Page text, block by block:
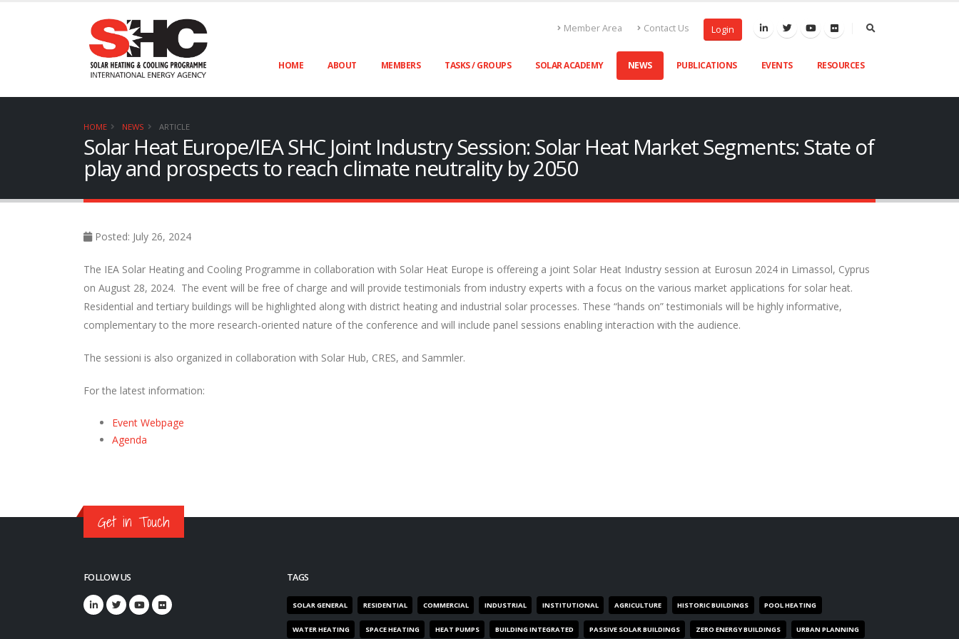
Member Area Contact Us Login
HOME ABOUT MEMBERS TASKS / GROUPS SOLAR ACADEMY NEWS PUBLICATIONS EVENTS RESOURCES
HOME NEWS ARTICLE
Solar Heat Europe/IEA SHC Joint Industry Session: Solar Heat Market Segments: State of
play and prospects to reach climate neutrality by 2050
Posted: July 26, 2024
The IEA Solar Heating and Cooling Programme in collaboration with Solar Heat Europe is offereing a joint Solar Heat Industry session at Eurosun 2024 in Limassol, Cyprus
on August 28, 2024. The event will be free of charge and will provide testimonials from industry experts with a focus on the various market applications for solar heat.
Residential and tertiary buildings will be highlighted along with district heating and industrial solar processes. These “hands on” testimonials will be highly informative,
complementary to the more research-oriented nature of the conference and will include panel sessions enabling interaction with the audience.
The sessioni is also organized in collaboration with Solar Hub, CRES, and Sammler.
For the latest information:
Event Webpage
Agenda
Get in Touch
FOLLOW US TAGS
SOLAR GENERAL RESIDENTIAL COMMERCIAL INDUSTRIAL INSTITUTIONAL AGRICULTURE HISTORIC BUILDINGS POOL HEATING
WATER HEATING SPACE HEATING HEAT PUMPS BUILDING INTEGRATED PASSIVE SOLAR BUILDINGS ZERO ENERGY BUILDINGS URBAN PLANNING